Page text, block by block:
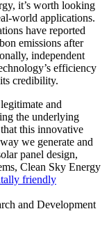
it’s worth looking
world applications.
have reported
emissions after
independent
efficiency
credibility.
and
the underlying
this innovative
we generate and
panel design,
Clean Sky Energy
friendly